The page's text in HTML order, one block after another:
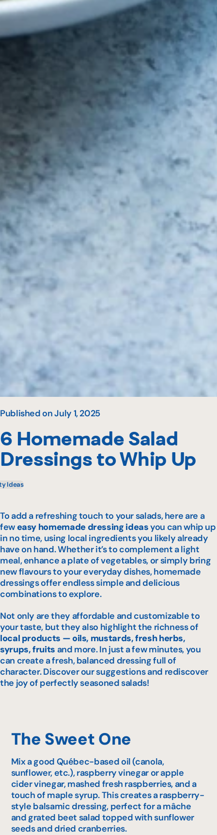
Published on July 1, 2025
6 Homemade Salad
Dressings to Whip Up
Ideas
To add a refreshing touch to your salads, here are a
few easy homemade dressing ideasyou can whip up
in no time, using local ingredients you likely already
have on hand. Whether it’s to complement a light
meal, enhance a plate of vegetables, or simply bring
new flavours to your everyday dishes, homemade
dressings offer endless simple and delicious
combinations to explore.
Not only are they affordable and customizable to
your taste, but they also highlight the richness of
local products — oils, mustards, fresh herbs,
syrups, fruits and more. In just a few minutes, you
can create a fresh, balanced dressing full of
character. Discover our suggestions and rediscover
the joy of perfectly seasoned salads!
The Sweet One
Mix a good Québec-based oil (canola,
sunflower, etc.), raspberry vinegar or apple
cider vinegar, mashed fresh raspberries, and a
touch of maple syrup. This creates a raspberry-
style balsamic dressing, perfect for a mâche
and grated beet salad topped with sunflower
seeds and dried cranberries.